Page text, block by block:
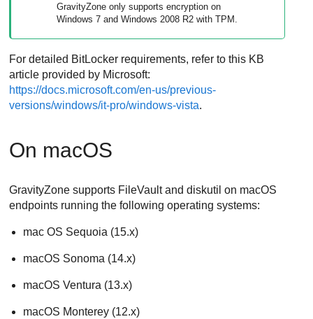
GravityZone only supports encryption on
Windows 7 and Windows 2008 R2 with TPM.
For detailed BitLocker requirements, refer to this KB
article provided by Microsoft:
https://docs.microsoft.com/en-us/previous-
versions/windows/it-pro/windows-vista.
On macOS
GravityZone supports FileVault and diskutil on macOS
endpoints running the following operating systems:
mac OS Sequoia (15.x)
macOS Sonoma (14.x)
macOS Ventura (13.x)
macOS Monterey (12.x)